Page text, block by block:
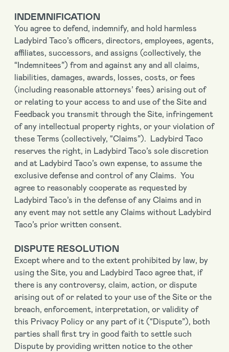
INDEMNIFICATION
You agree to defend, indemnify, and hold harmless
Ladybird Taco’s officers, directors, employees, agents,
affiliates, successors, and assigns (collectively, the
“Indemnitees”) from and against any and all claims,
liabilities, damages, awards, losses, costs, or fees
(including reasonable attorneys’ fees) arising out of
or relating to your access to and use of the Site and
Feedback you transmit through the Site, infringement
of any intellectual property rights, or your violation of
these Terms (collectively, “Claims”). Ladybird Taco
reserves the right, in Ladybird Taco’s sole discretion
and at Ladybird Taco’s own expense, to assume the
exclusive defense and control of any Claims. You
agree to reasonably cooperate as requested by
Ladybird Taco’s in the defense of any Claims and in
any event may not settle any Claims without Ladybird
Taco’s prior written consent.
DISPUTE RESOLUTION
Except where and to the extent prohibited by law, by
using the Site, you and Ladybird Taco agree that, if
there is any controversy, claim, action, or dispute
arising out of or related to your use of the Site or the
breach, enforcement, interpretation, or validity of
this Privacy Policy or any part of it (“Dispute”), both
parties shall first try in good faith to settle such
Dispute by providing written notice to the other